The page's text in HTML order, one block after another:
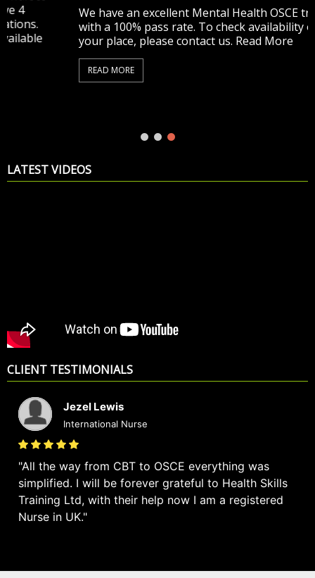
We have an excellent Mental Health OSCE training
with a 100% pass rate. To check availability or secure
your place, please contact us. Read More
READ MORE
LATEST VIDEOS
CLIENT TESTIMONIALS
Jezel Lewis
International Nurse
All the way from CBT to OSCE everything was
simplified. I will be forever grateful to Health Skills
Training Ltd, with their help now I am a registered
Nurse in UK.